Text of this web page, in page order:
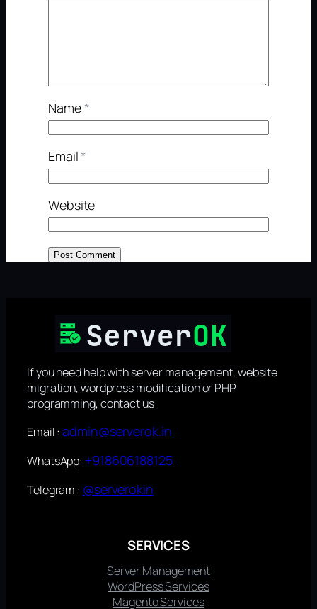
Name*
Email*
Website
If you need help with server management, website
migration, wordpress modification or PHP
programming, contact us
Email :admin@serverok.in
WhatsApp: +918606188125
Telegram : @serverokin
SERVICES
Server Management
WordPress Services
Magento Services